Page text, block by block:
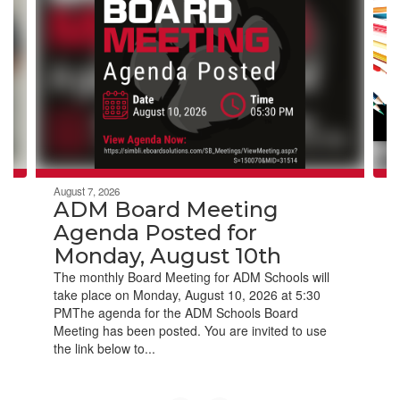
Use
the
and
August 7, 2026
ADM Board Meeting
Agenda Posted for
Monday, August 10th
The monthly Board Meeting for ADM Schools will
take place on Monday, August 10, 2026 at 5:30
PMThe agenda for the ADM Schools Board
Meeting has been posted. You are invited to use
the link below to...